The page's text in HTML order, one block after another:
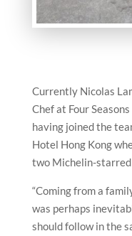
Currently Nicolas
Chef at Four
having joined the
Hotel Hong Kong
two Michelin-
“Coming from a
was perhaps
should follow in the